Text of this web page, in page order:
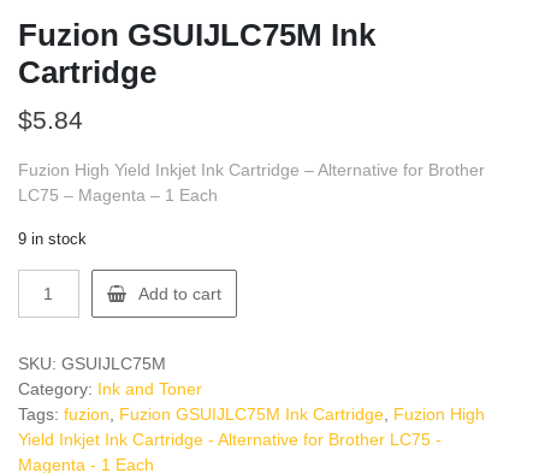
Fuzion GSUIJLC75M Ink
Cartridge
$5.84
Fuzion High Yield Inkjet Ink Cartridge – Alternative for Brother
LC75 – Magenta – 1 Each
9 in stock
GSUIJLC75M
Cartridge
quantity
Add to cart
SKU: GSUIJLC75M
Category: Ink and Toner
Tags: fuzion Fuzion GSUIJLC75M Ink Cartridge Fuzion High
Yield Inkjet Ink Cartridge - Alternative for Brother LC75 -
Magenta - 1 Each